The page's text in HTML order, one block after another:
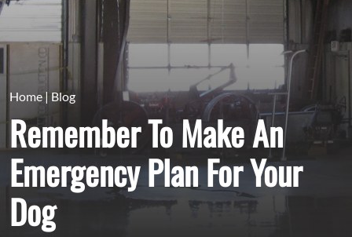
Home|Blog
Remember To Make An
Emergency Plan For Your
Dog